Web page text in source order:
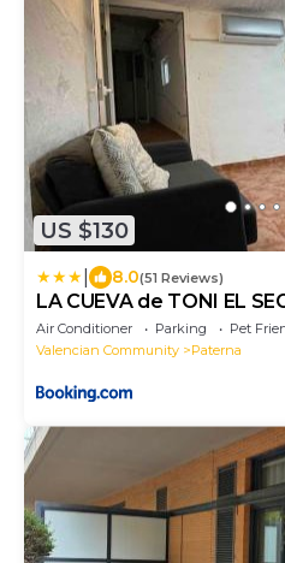
US $130
8.0(51 Reviews)
LA CUEVA de TONI EL
Air Conditioner Parking
Pet
Valencian Community
Paterna